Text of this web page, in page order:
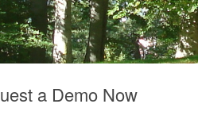
a Demo Now